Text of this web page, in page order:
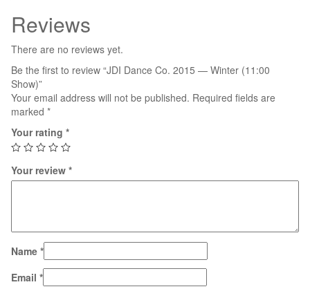
Reviews
There are no reviews yet.
Be the first to review “JDI Dance Co. 2015 — Winter (11:00
Show)”
Your email address will not be published. Required fields are
marked *
Your rating *
Your review *
Name *
Email *